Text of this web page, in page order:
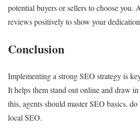
potential buyers or sellers to choose you.
reviews positively to show your
Conclusion
Implementing a strong SEO strategy is
It helps them stand out online and draw
this, agents should master SEO basics,
local SEO.